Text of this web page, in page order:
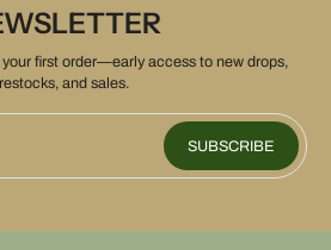
first order—early access to new drops,
restocks, and sales.
SUBSCRIBE